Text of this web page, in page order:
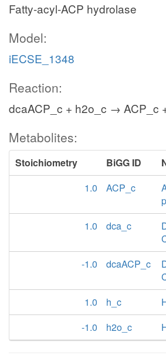
Fatty-acyl-ACP hydrolase
Model:
iECSE_1348
Reaction:
dcaACP_c + h2o_c → ACP_c
Metabolites:
Stoichiometry BiGG ID
1.0
ACP_c
1.0
dca_c
-1.0
dcaACP_c
1.0
h_c
-1.0
h2o_c